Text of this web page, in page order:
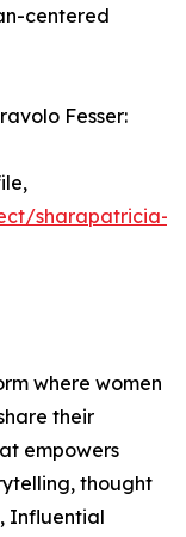
centered
Fesser:
sharapatricia-
where women
their
empowers
thought
Influential